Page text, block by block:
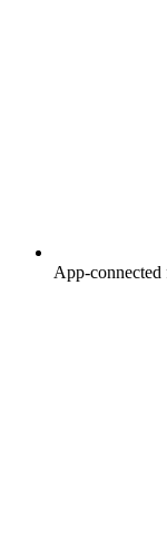
App-